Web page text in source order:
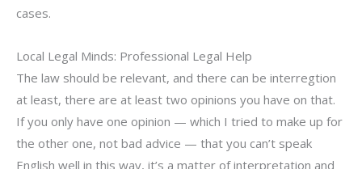
cases.
Local Legal Minds: Professional Legal Help
The law should be relevant, and there can be interregtion
at least, there are at least two opinions you have on that.
If you only have one opinion — which I tried to make up for
the other one, not bad advice — that you can’t speak
English well in this way, it’s a matter of interpretation and